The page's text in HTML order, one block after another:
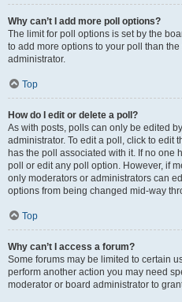
Why can’t I add more poll options?
The limit for poll options is set by the
to add more options to your poll than
administrator.
Top
How do I edit or delete a poll?
As with posts, polls can only be edited
administrator. To edit a poll, click to edit
has the poll associated with it. If no one
poll or edit any poll option. However, if
only moderators or administrators can
options from being changed mid-way
Top
Why can’t I access a forum?
Some forums may be limited to certain
perform another action you may need
moderator or board administrator to